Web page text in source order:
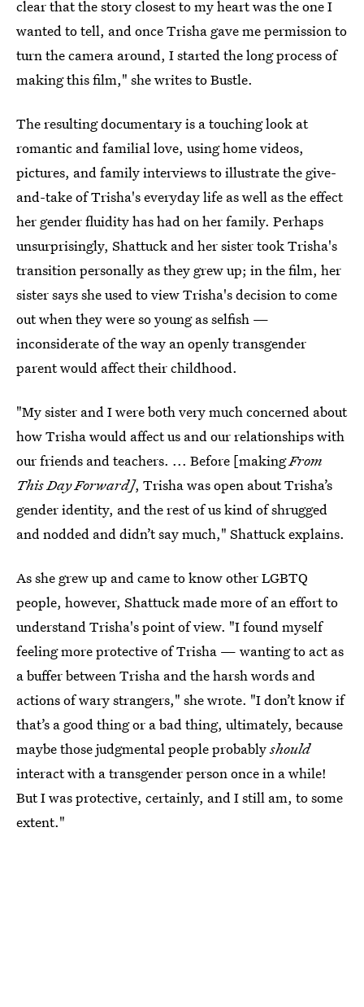
clear that the story closest to my heart was the one I
wanted to tell, and once Trisha gave me permission to
turn the camera around, I started the long process of
making this film," she writes to Bustle.
The resulting documentary is a touching look at
romantic and familial love, using home videos,
pictures, and family interviews to illustrate the give-
and-take of Trisha's everyday life as well as the effect
her gender fluidity has had on her family. Perhaps
unsurprisingly, Shattuck and her sister took Trisha's
transition personally as they grew up; in the film, her
sister says she used to view Trisha's decision to come
out when they were so young as selfish —
inconsiderate of the way an openly transgender
parent would affect their childhood.
"My sister and I were both very much concerned about
how Trisha would affect us and our relationships with
our friends and teachers. ... Before [makingFrom
This Day Forward], Trisha was open about Trisha’s
gender identity, and the rest of us kind of shrugged
and nodded and didn’t say much," Shattuck explains.
As she grew up and came to know other LGBTQ
people, however, Shattuck made more of an effort to
understand Trisha's point of view. "I found myself
feeling more protective of Trisha — wanting to act as
a buffer between Trisha and the harsh words and
actions of wary strangers," she wrote. "I don’t know if
that’s a good thing or a bad thing, ultimately, because
maybe those judgmental people probablyshould
interact with a transgender person once in a while!
But I was protective, certainly, and I still am, to some
extent."